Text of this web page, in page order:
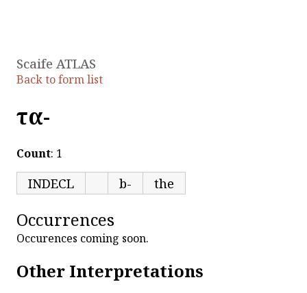
Scaife ATLAS
Back to form list
τα-
Count: 1
INDECL b- the
Occurrences
Occurences coming soon.
Other Interpretations